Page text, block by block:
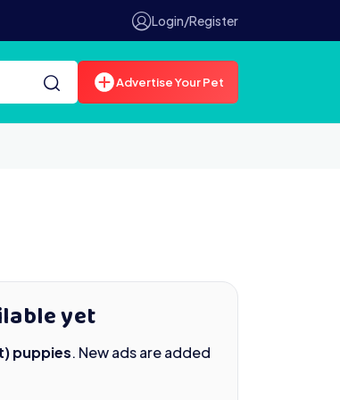
Login/Register
Advertise Your Pet
yet
puppies. New ads are added